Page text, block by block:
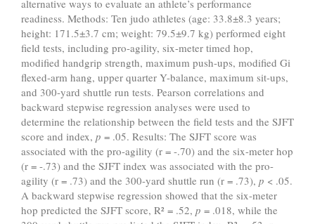
alternative ways to evaluate an athlete’s performance
readiness. Methods: Ten judo athletes (age: 33.8±8.3 years;
height: 171.5±3.7 cm; weight: 79.5±9.7 kg) performed eight
field tests, including pro-agility, six-meter timed hop,
modified handgrip strength, maximum push-ups, modified Gi
flexed-arm hang, upper quarter Y-balance, maximum sit-ups,
and 300-yard shuttle run tests. Pearson correlations and
backward stepwise regression analyses were used to
determine the relationship between the field tests and the SJFT
score and index, p = .05. Results: The SJFT score was
associated with the pro-agility (r = -.70) and the six-meter hop
(r = -.73) and the SJFT index was associated with the pro-
agility (r = .73) and the 300-yard shuttle run (r = .73), p < .05.
A backward stepwise regression showed that the six-meter
hop predicted the SJFT score, R² = .52, p = .018, while the